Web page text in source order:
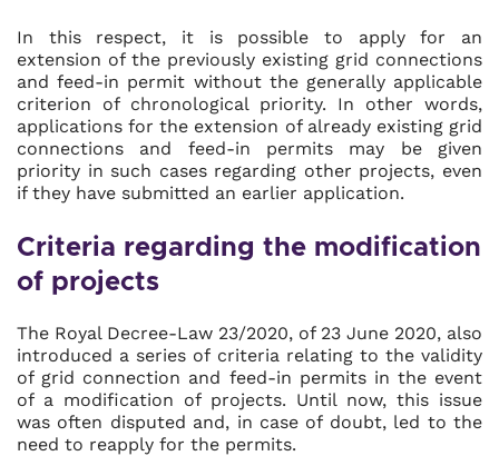
In this respect, it is possible to apply for an
extension of the previously existing grid connections
and feed-in permit without the generally applicable
criterion of chronological priority. In other words,
applications for the extension of already existing grid
connections and feed-in permits may be given
priority in such cases regarding other projects, even
if they have submitted an earlier application.
Criteria regarding the modification
of projects
The Royal Decree-Law 23/2020, of 23 June 2020, also
introduced a series of criteria relating to the validity
of grid connection and feed-in permits in the event
of a modification of projects. Until now, this issue
was often disputed and, in case of doubt, led to the
need to reapply for the permits.